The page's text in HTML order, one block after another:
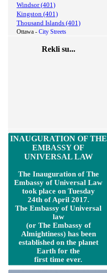
Windsor (401)
Kingston (401)
Thousand Islands (401)
Ottawa - City Streets
Rekli su...
INAUGURATION OF THE
EMBASSY OF
UNIVERSAL LAW
The Inauguration of The
Embassy of Universal Law
took place on Tuesday
24th of April 2017.
The Embassy of Universal
law
(or The Embassy of
Almightiness) has been
established on the planet
Earth for the
first time ever.